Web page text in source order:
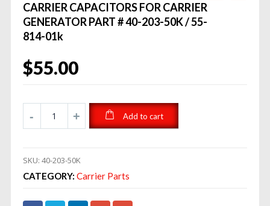
CARRIER CAPACITORS FOR CARRIER
GENERATOR PART # 40-203-50K / 55-
814-01k
$55.00
Add to cart
SKU: 40-203-50K
CATEGORY: Carrier Parts